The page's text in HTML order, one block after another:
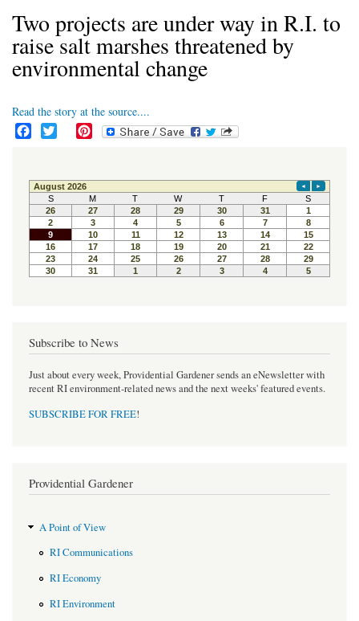
Two projects are under way in R.I. to
raise salt marshes threatened by
environmental change
Read the story at the source....
e
b
o
o
k
t
t
e
r
t
e
r
e
s
t
Subscribe to News
Just about every week, Providential Gardener sends an eNewsletter with
recent RI environment-related news and the next weeks' featured events.
SUBSCRIBE FOR FREE!
Providential Gardener
A Point of View
RI Communications
RI Economy
RI Environment